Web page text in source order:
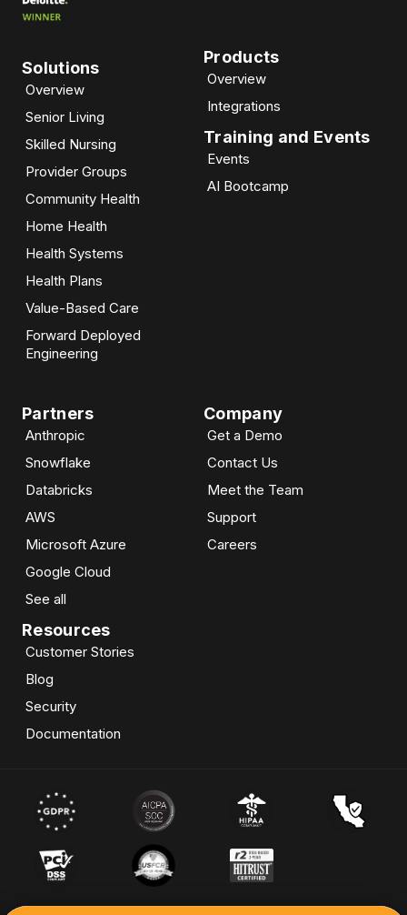
Solutions
Overview
Senior Living
Skilled Nursing
Provider Groups
Community Health
Home Health
Health Systems
Health Plans
Value-Based Care
Forward Deployed
Engineering
Products
Overview
Integrations
Training and Events
Events
AI Bootcamp​
Partners
Anthropic
Snowflake
Databricks
AWS
Microsoft Azure
Google Cloud
See all
Resources
Customer Stories
Blog
Security
Documentation
Company
Get a Demo
Contact Us
Meet the Team
Support
Careers